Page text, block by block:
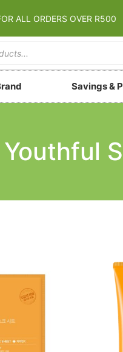
ALL ORDERS OVER R500
Savings &
Youthful